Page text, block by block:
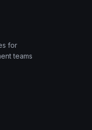
for
teams